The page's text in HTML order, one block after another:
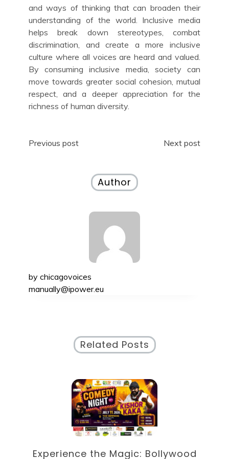
and ways of thinking that can broaden their
understanding of the world. Inclusive media
helps break down stereotypes, combat
discrimination, and create a more inclusive
culture where all voices are heard and valued.
By consuming inclusive media, society can
move towards greater social cohesion, mutual
respect, and a deeper appreciation for the
richness of human diversity.
Post
Previous post Next post
Author
by chicagovoices
manually@ipower.eu
Related Posts